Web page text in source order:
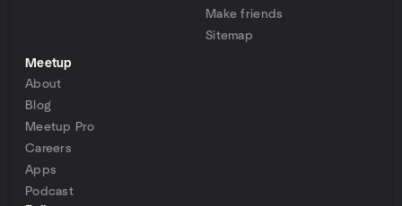
Make friends
Sitemap
Meetup
About
Blog
Meetup Pro
Careers
Apps
Podcast